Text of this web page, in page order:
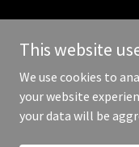
Copyright © 2025
This website
We use cookies to
your website
your data will be